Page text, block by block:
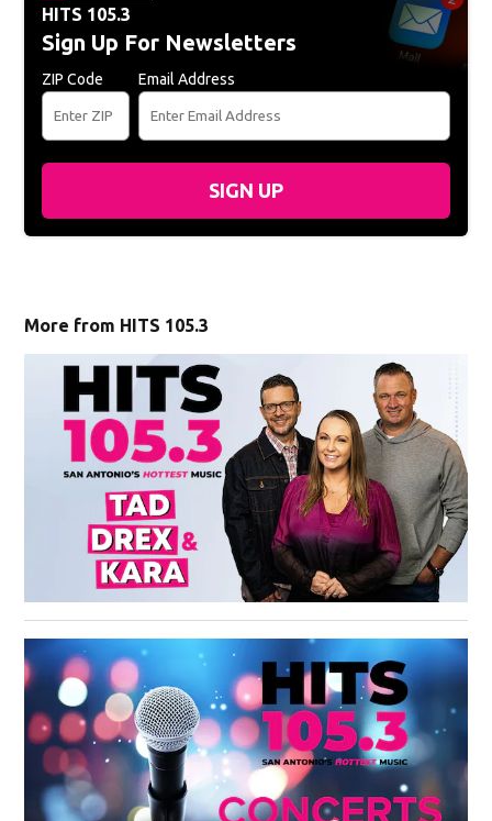
HITS 105.3
Sign Up For Newsletters
ZIP Code Email Address
SIGN UP
More from HITS 105.3